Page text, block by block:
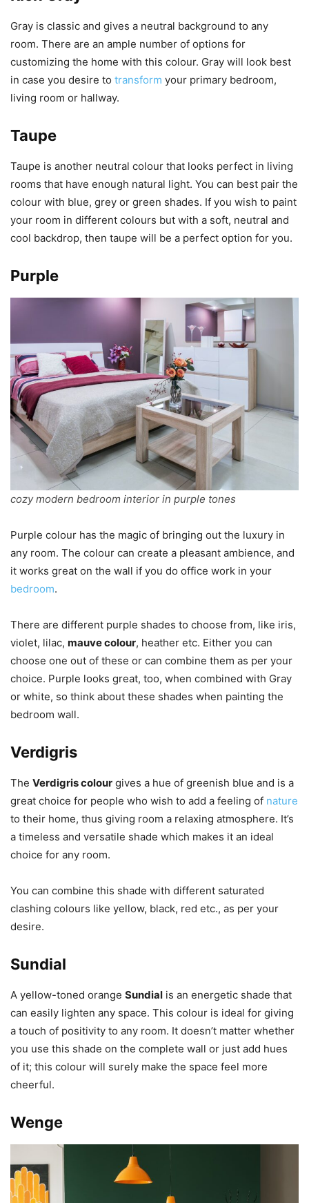
Gray is classic and gives a neutral background to any
room. There are an ample number of options for
customizing the home with this colour. Gray will look best
in case you desire to transform your primary bedroom,
living room or hallway.
Taupe
Taupe is another neutral colour that looks perfect in living
rooms that have enough natural light. You can best pair the
colour with blue, grey or green shades. If you wish to paint
your room in different colours but with a soft, neutral and
cool backdrop, then taupe will be a perfect option for you.
Purple
cozy modern bedroom interior in purple tones
Purple colour has the magic of bringing out the luxury in
any room. The colour can create a pleasant ambience, and
it works great on the wall if you do office work in your
bedroom.
There are different purple shades to choose from, like iris,
violet, lilac, mauve colour, heather etc. Either you can
choose one out of these or can combine them as per your
choice. Purple looks great, too, when combined with Gray
or white, so think about these shades when painting the
bedroom wall.
Verdigris
The Verdigris colour gives a hue of greenish blue and is a
great choice for people who wish to add a feeling of nature
to their home, thus giving room a relaxing atmosphere. It’s
a timeless and versatile shade which makes it an ideal
choice for any room.
You can combine this shade with different saturated
clashing colours like yellow, black, red etc., as per your
desire.
Sundial
A yellow-toned orange Sundial is an energetic shade that
can easily lighten any space. This colour is ideal for giving
a touch of positivity to any room. It doesn’t matter whether
you use this shade on the complete wall or just add hues
of it; this colour will surely make the space feel more
cheerful.
Wenge